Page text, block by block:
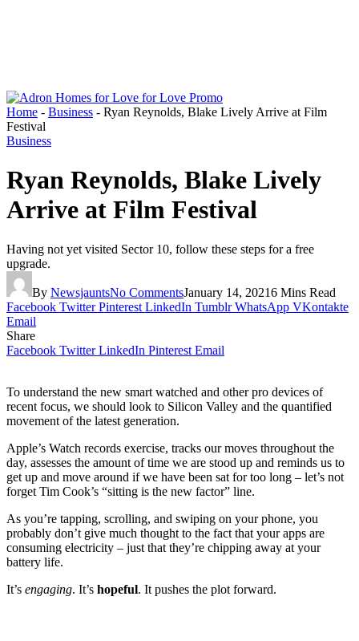
Home - Business - Ryan Reynolds, Blake Lively Arrive at Film
Festival
Business
Ryan Reynolds, Blake Lively
Arrive at Film Festival
Having not yet visited Sector 10, follow these steps for a free
upgrade.
By NewsjauntsNo CommentsJanuary 14, 20216 Mins Read
Facebook Twitter Pinterest LinkedIn Tumblr WhatsApp VKontakte
Email
Share
Facebook Twitter LinkedIn Pinterest Email
To understand the new smart watched and other pro devices of
recent focus, we should look to Silicon Valley and the quantified
movement of the latest generation.
Apple’s Watch records exercise, tracks our moves throughout the
day, assesses the amount of time we are stood up and reminds us to
get up and move around if we have been sat for too long – let’s not
forget Tim Cook’s “sitting is the new factor” line.
As you’re tapping, scrolling, and swiping on your phone, you
probably don’t give much thought to the fact that your apps are
consuming electricity – just that they’re chipping away at your
battery life.
It’s engaging. It’s hopeful. It pushes the plot forward.